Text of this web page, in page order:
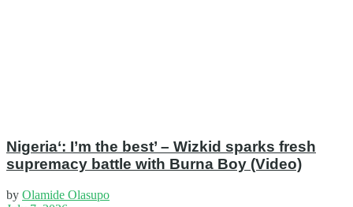
Nigeria‘: I’m the best’ – Wizkid sparks fresh
supremacy battle with Burna Boy (Video)
by Olamide Olasupo